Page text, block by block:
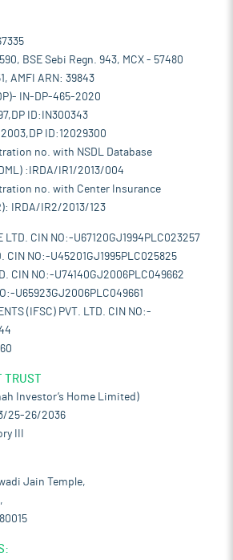
BSE Sebi Regn. 943, MCX - 57480
AMFI ARN: 39843
IN-DP-465-2020
ID:IN300343
ID:12029300
no. with NSDL Database
:IRDA/IR1/2013/004
no. with Center Insurance
IRDA/IR2/2013/123
LTD. CIN NO:-U67120GJ1994PLC023257
CIN NO:-U45201GJ1995PLC025825
CIN NO:-U74140GJ2006PLC049662
U65923GJ2006PLC049661
(IFSC) PVT. LTD. CIN NO:-
Investor’s Home Limited)
25-26/2036
III
Jain Temple,